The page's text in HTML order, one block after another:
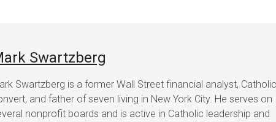
Swartzberg
Swartzberg is a former Wall Street financial analyst, Catholic
and father of seven living in New York City. He serves on
nonprofit boards and is active in Catholic leadership and